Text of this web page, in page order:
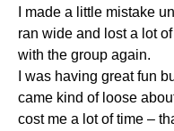
I made a little mistake
ran wide and lost a lot
with the group again.
I was having great fun
came kind of loose
cost me a lot of time –